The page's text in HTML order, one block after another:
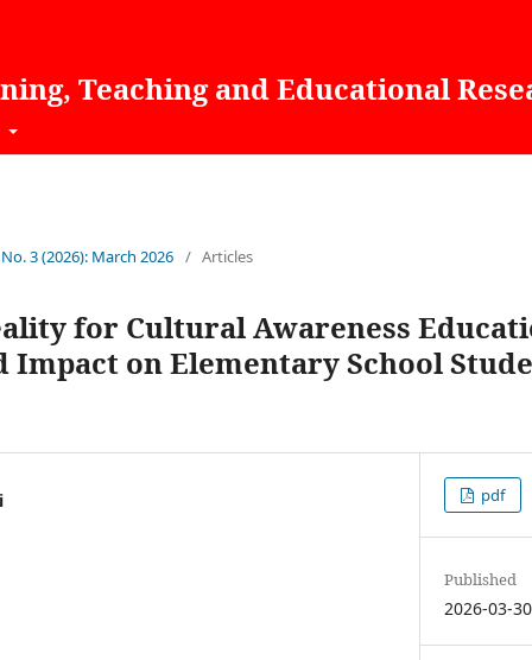
Teaching and Educational
3 (2026): March 2026 / Articles
for Cultural Awareness
Impact on Elementary School
pdf
Published
2026-03-30